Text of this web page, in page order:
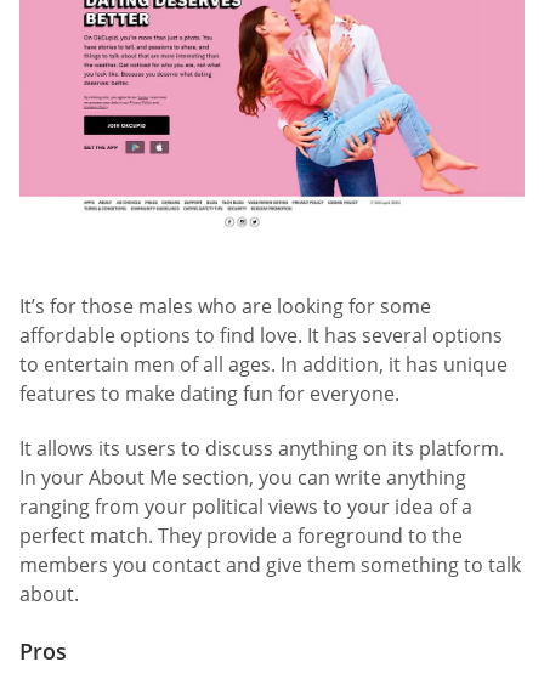
It’s for those males who are looking for some
affordable options to find love. It has several options
to entertain men of all ages. In addition, it has unique
features to make dating fun for everyone.
It allows its users to discuss anything on its platform.
In your About Me section, you can write anything
ranging from your political views to your idea of a
perfect match. They provide a foreground to the
members you contact and give them something to talk
about.
Pros